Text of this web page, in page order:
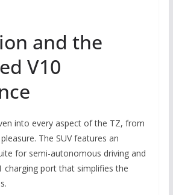
and the
V10
into every aspect of the TZ, from
The SUV features an
for semi-autonomous driving and
charging port that simplifies the